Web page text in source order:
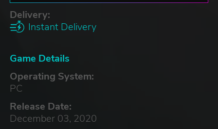
Delivery:
Instant Delivery
Game Details
Operating System:
PC
Release Date:
December 03, 2020